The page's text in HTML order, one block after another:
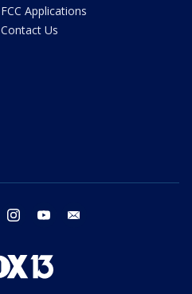
FCC Applications
Contact Us
twitter instagram youtube